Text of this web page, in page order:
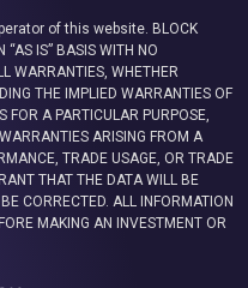
of this website. BLOCK
“AS IS” BASIS WITH NO
WARRANTIES, WHETHER
THE IMPLIED WARRANTIES OF
FOR A PARTICULAR PURPOSE,
ARISING FROM A
TRADE USAGE, OR TRADE
THAT THE DATA WILL BE
CORRECTED. ALL INFORMATION
MAKING AN INVESTMENT OR